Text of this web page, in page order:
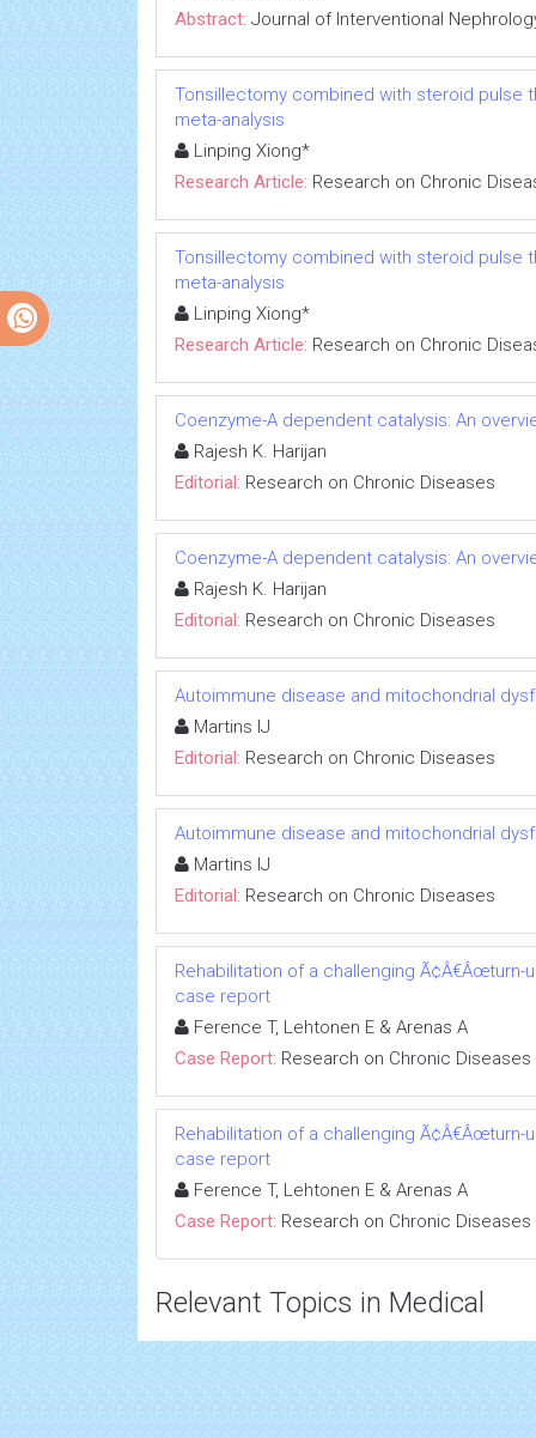
Abstract: Journal of Interventional
Tonsillectomy combined with steroid pulse
meta-analysis
Linping Xiong*
Research Article: Research on Chronic
Tonsillectomy combined with steroid pulse
meta-analysis
Linping Xiong*
Research Article: Research on Chronic
Coenzyme-A dependent catalysis: An
Rajesh K. Harijan
Editorial: Research on Chronic Diseases
Coenzyme-A dependent catalysis: An
Rajesh K. Harijan
Editorial: Research on Chronic Diseases
Autoimmune disease and mitochondrial
Martins IJ
Editorial: Research on Chronic Diseases
Autoimmune disease and mitochondrial
Martins IJ
Editorial: Research on Chronic Diseases
Rehabilitation of a challenging Ã¢Â€Âœturn-
case report
Ference T, Lehtonen E & Arenas A
Case Report: Research on Chronic Diseases
Rehabilitation of a challenging Ã¢Â€Âœturn-
case report
Ference T, Lehtonen E & Arenas A
Case Report: Research on Chronic Diseases
Relevant Topics in Medical